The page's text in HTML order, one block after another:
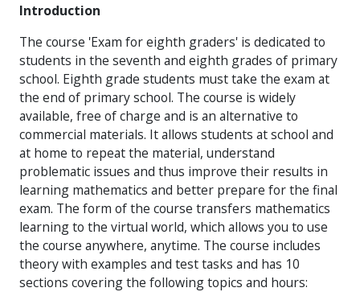
Introduction
The course 'Exam for eighth graders' is dedicated to
students in the seventh and eighth grades of primary
school. Eighth grade students must take the exam at
the end of primary school. The course is widely
available, free of charge and is an alternative to
commercial materials. It allows students at school and
at home to repeat the material, understand
problematic issues and thus improve their results in
learning mathematics and better prepare for the final
exam. The form of the course transfers mathematics
learning to the virtual world, which allows you to use
the course anywhere, anytime. The course includes
theory with examples and test tasks and has 10
sections covering the following topics and hours: